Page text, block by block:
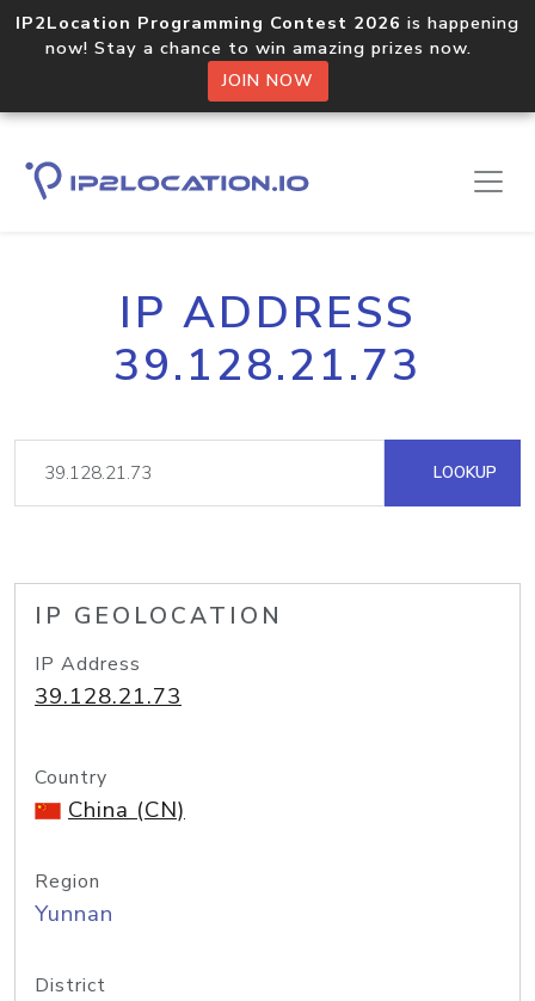
IP2Location Programming Contest 2026 is happening
now! Stay a chance to win amazing prizes now.
JOIN NOW
IP ADDRESS
39.128.21.73
LOOKUP
IP GEOLOCATION
IP Address
39.128.21.73
Country
China (CN)
Region
Yunnan
District